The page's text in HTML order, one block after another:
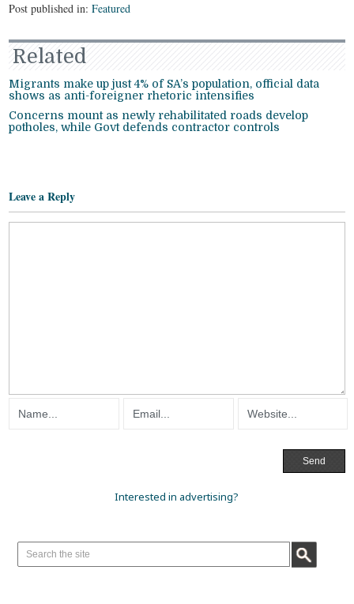
Post published in:Featured
Related
Migrants make up just 4% of SA’s population, official data
shows as anti-foreigner rhetoric intensifies
Concerns mount as newly rehabilitated roads develop
potholes, while Govt defends contractor controls
Leave a Reply
Interested in advertising?